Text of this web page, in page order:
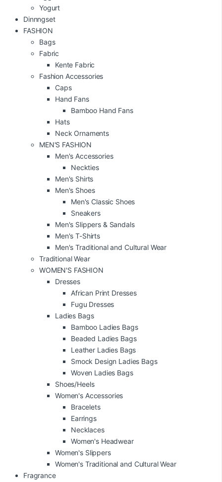
Yogurt
Dinnngset
FASHION
Bags
Fabric
Kente Fabric
Fashion Accessories
Caps
Hand Fans
Bamboo Hand Fans
Hats
Neck Ornaments
MEN'S FASHION
Men's Accessories
Neckties
Men's Shirts
Men's Shoes
Men's Classic Shoes
Sneakers
Men's Slippers & Sandals
Men's T-Shirts
Men's Traditional and Cultural Wear
Traditional Wear
WOMEN'S FASHION
Dresses
African Print Dresses
Fugu Dresses
Ladies Bags
Bamboo Ladies Bags
Beaded Ladies Bags
Leather Ladies Bags
Smock Design Ladies Bags
Woven Ladies Bags
Shoes/Heels
Women's Accessories
Bracelets
Earrings
Necklaces
Women's Headwear
Women's Slippers
Women's Traditional and Cultural Wear
Fragrance